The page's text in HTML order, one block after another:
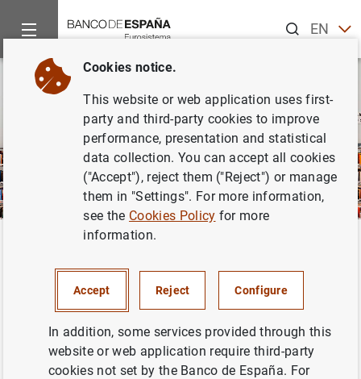
ENES
Publications Annual reports
Climate-related aspects of the
Banco de España’s non-
monetary policy portfolios
Cookies notice.
This website or web application uses first-
party and third-party cookies to improve
performance, presentation and statistical
data collection. You can accept all cookies
("Accept"), reject them ("Reject") or manage
them in "Settings". For more information,
see the Cookies Policy for more
information.
Accept Reject Configure
In addition, some services provided through this
website or web application require third-party
cookies not set by the Banco de España. For